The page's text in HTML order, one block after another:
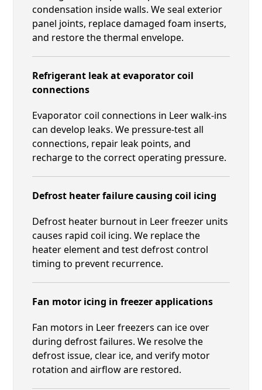
condensation inside walls. We seal exterior
panel joints, replace damaged foam inserts,
and restore the thermal envelope.
Refrigerant leak at evaporator coil
connections
Evaporator coil connections in Leer walk-ins
can develop leaks. We pressure-test all
connections, repair leak points, and
recharge to the correct operating pressure.
Defrost heater failure causing coil icing
Defrost heater burnout in Leer freezer units
causes rapid coil icing. We replace the
heater element and test defrost control
timing to prevent recurrence.
Fan motor icing in freezer applications
Fan motors in Leer freezers can ice over
during defrost failures. We resolve the
defrost issue, clear ice, and verify motor
rotation and airflow are restored.